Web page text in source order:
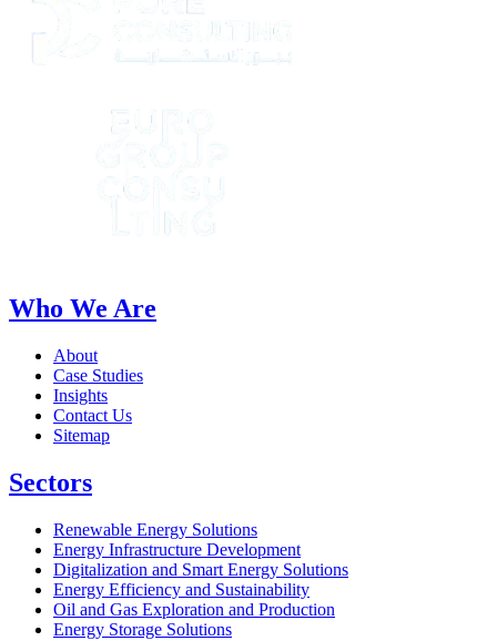
Who We Are
About
Case Studies
Insights
Contact Us
Sitemap
Sectors
Renewable Energy Solutions
Energy Infrastructure Development
Digitalization and Smart Energy Solutions
Energy Efficiency and Sustainability
Oil and Gas Exploration and Production
Energy Storage Solutions